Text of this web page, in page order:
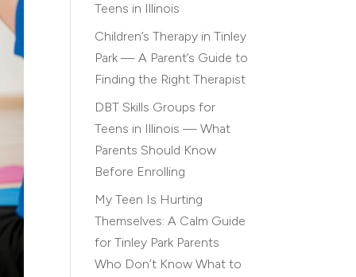
Teens in Illinois
Children’s Therapy in Tinley
Park — A Parent’s Guide to
Finding the Right Therapist
DBT Skills Groups for
Teens in Illinois — What
Parents Should Know
Before Enrolling
My Teen Is Hurting
Themselves: A Calm Guide
for Tinley Park Parents
Who Don’t Know What to